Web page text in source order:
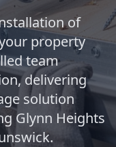
of
property
team
delivering
solution
Glynn Heights